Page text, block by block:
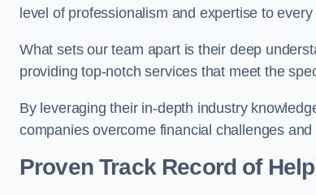
level of professionalism and expertise to every
What sets our team apart is their deep
providing top-notch services that meet the
By leveraging their in-depth industry
companies overcome financial challenges
Proven Track Record of